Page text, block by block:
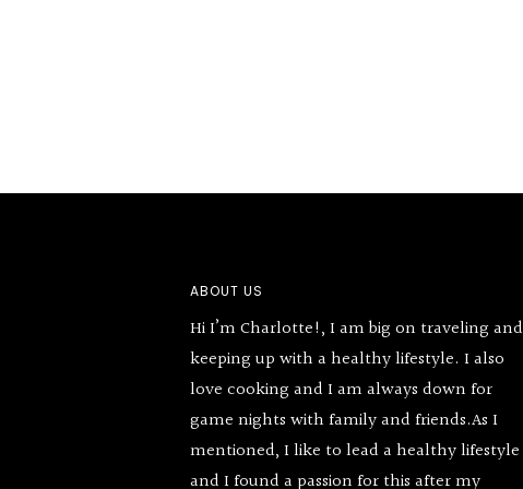
ABOUT US
Hi I’m Charlotte!, I am big on traveling and
keeping up with a healthy lifestyle. I also
love cooking and I am always down for
game nights with family and friends.As I
mentioned, I like to lead a healthy lifestyle
and I found a passion for this after my